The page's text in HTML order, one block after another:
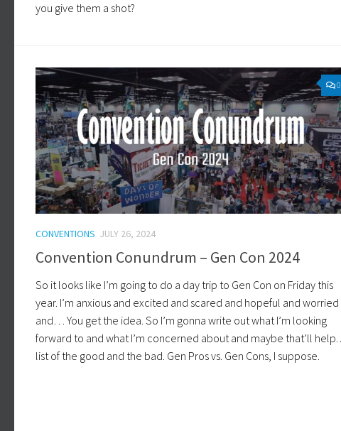
you give them a shot?
0
CONVENTIONS JULY 26, 2024
Convention Conundrum – Gen Con 2024
So it looks like I’m going to do a day trip to Gen Con on Friday this
year. I’m anxious and excited and scared and hopeful and worried
and… You get the idea. So I’m gonna write out what I’m looking
forward to and what I’m concerned about and maybe that’ll help.
list of the good and the bad. Gen Pros vs. Gen Cons, I suppose.